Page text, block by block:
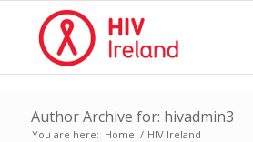
Author Archive for: hivadmin3
You are here: Home / HIV Ireland